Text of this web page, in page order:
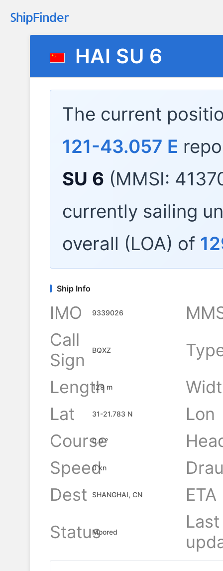
HAI SU 6
The current
121-43.057 E
SU 6 (MMSI:
currently sailing
overall (LOA) of
Ship Info
IMO 9339026
Call
Sign
BQXZ
Length
129 m
Lat
31-21.783 N
Lon
Course
0.0 °
Speed
0 kn
Dest
SHANGHAI, CN
ETA
StatusMoored
Last